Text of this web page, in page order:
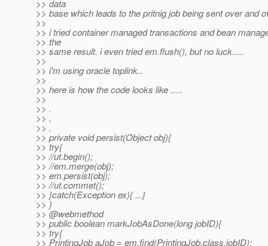
>> data
>> base which leads to the pritnig job being sent over and
>>
>> i tried container managed transactions and bean
>> the
>> same result. i even tried em.flush(), but no luck.....
>>
>> i'm using oracle toplink..
>>
>> here is how the code looks like .....
>>
>> .
>> .
>> .
>> private void persist(Object obj){
>> try{
>> //ut.begin();
>> //em.merge(obj);
>> em.persist(obj);
>> //ut.commet();
>> }catch(Exception ex){ ...}
>> }
>> @webmethod
>> public boolean markJobAsDone(long jobID){
>> try{
>> PrintingJob aJob = em.find(PrintingJob.class,jobID);